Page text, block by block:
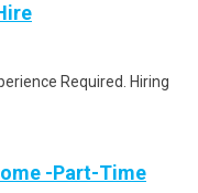
Required. Hiring
-Part-Time